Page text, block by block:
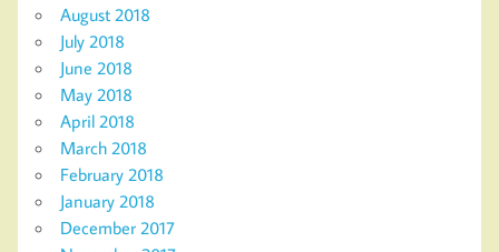
August 2018
July 2018
June 2018
May 2018
April 2018
March 2018
February 2018
January 2018
December 2017